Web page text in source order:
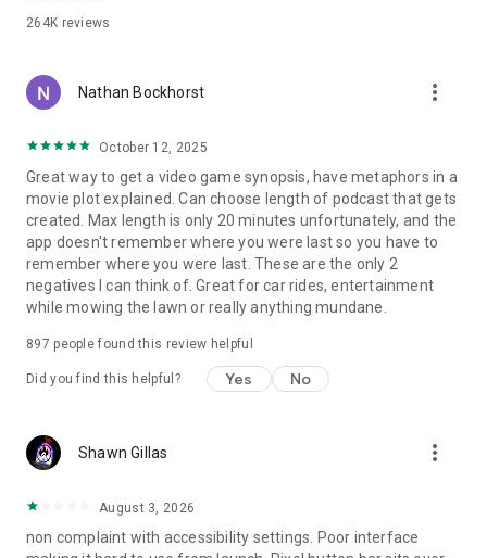
264K reviews
Nathan Bockhorst more_vert
October 12, 2025
Great way to get a video game synopsis, have metaphors in a
movie plot explained. Can choose length of podcast that gets
created. Max length is only 20 minutes unfortunately, and the
app doesn't remember where you were last so you have to
remember where you were last. These are the only 2
negatives I can think of. Great for car rides, entertainment
while mowing the lawn or really anything mundane.
897 people found this review helpful
Did you find this helpful? Yes No
Shawn Gillas more_vert
August 3, 2026
non complaint with accessibility settings. Poor interface